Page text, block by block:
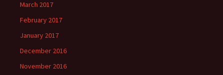
March 2017
February 2017
January 2017
December 2016
November 2016